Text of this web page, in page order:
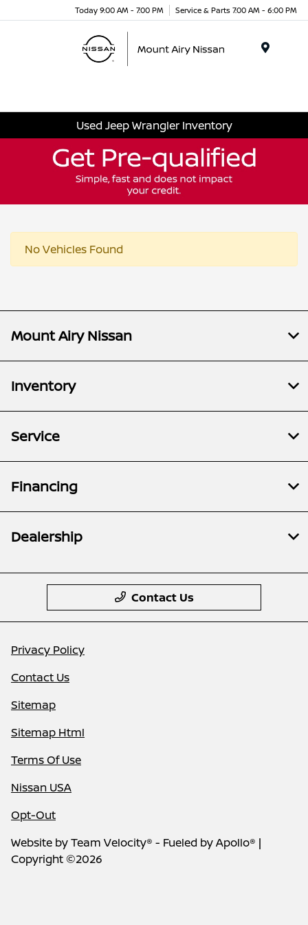
Today 9:00 AM - 7:00 PM Service & Parts 7:00 AM - 6:00 PM
Used Jeep Wrangler Inventory
No Vehicles Found
Mount Airy Nissan
Inventory
Service
Financing
Dealership
Contact Us
Privacy Policy
Contact Us
Sitemap
Sitemap Html
Terms Of Use
Nissan USA
Opt-Out
Website byTeam Velocity® - Fueled by Apollo® |
Copyright ©2026